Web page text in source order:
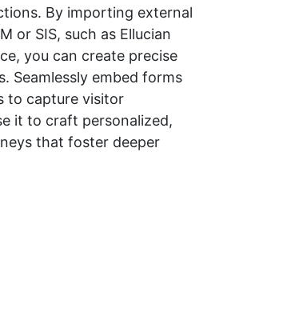
By importing external
or SIS, such as Ellucian
you can create precise
Seamlessly embed forms
to capture visitor
it to craft personalized,
that foster deeper